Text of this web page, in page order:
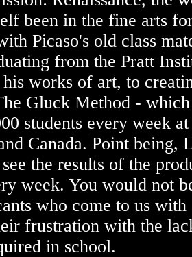
been in the fine arts
Picaso's old class
from the Pratt
works of art, to
Gluck Method -
students every week
Canada. Point being,
the results of the
week. You would not
who come to us
frustration with the
in school.